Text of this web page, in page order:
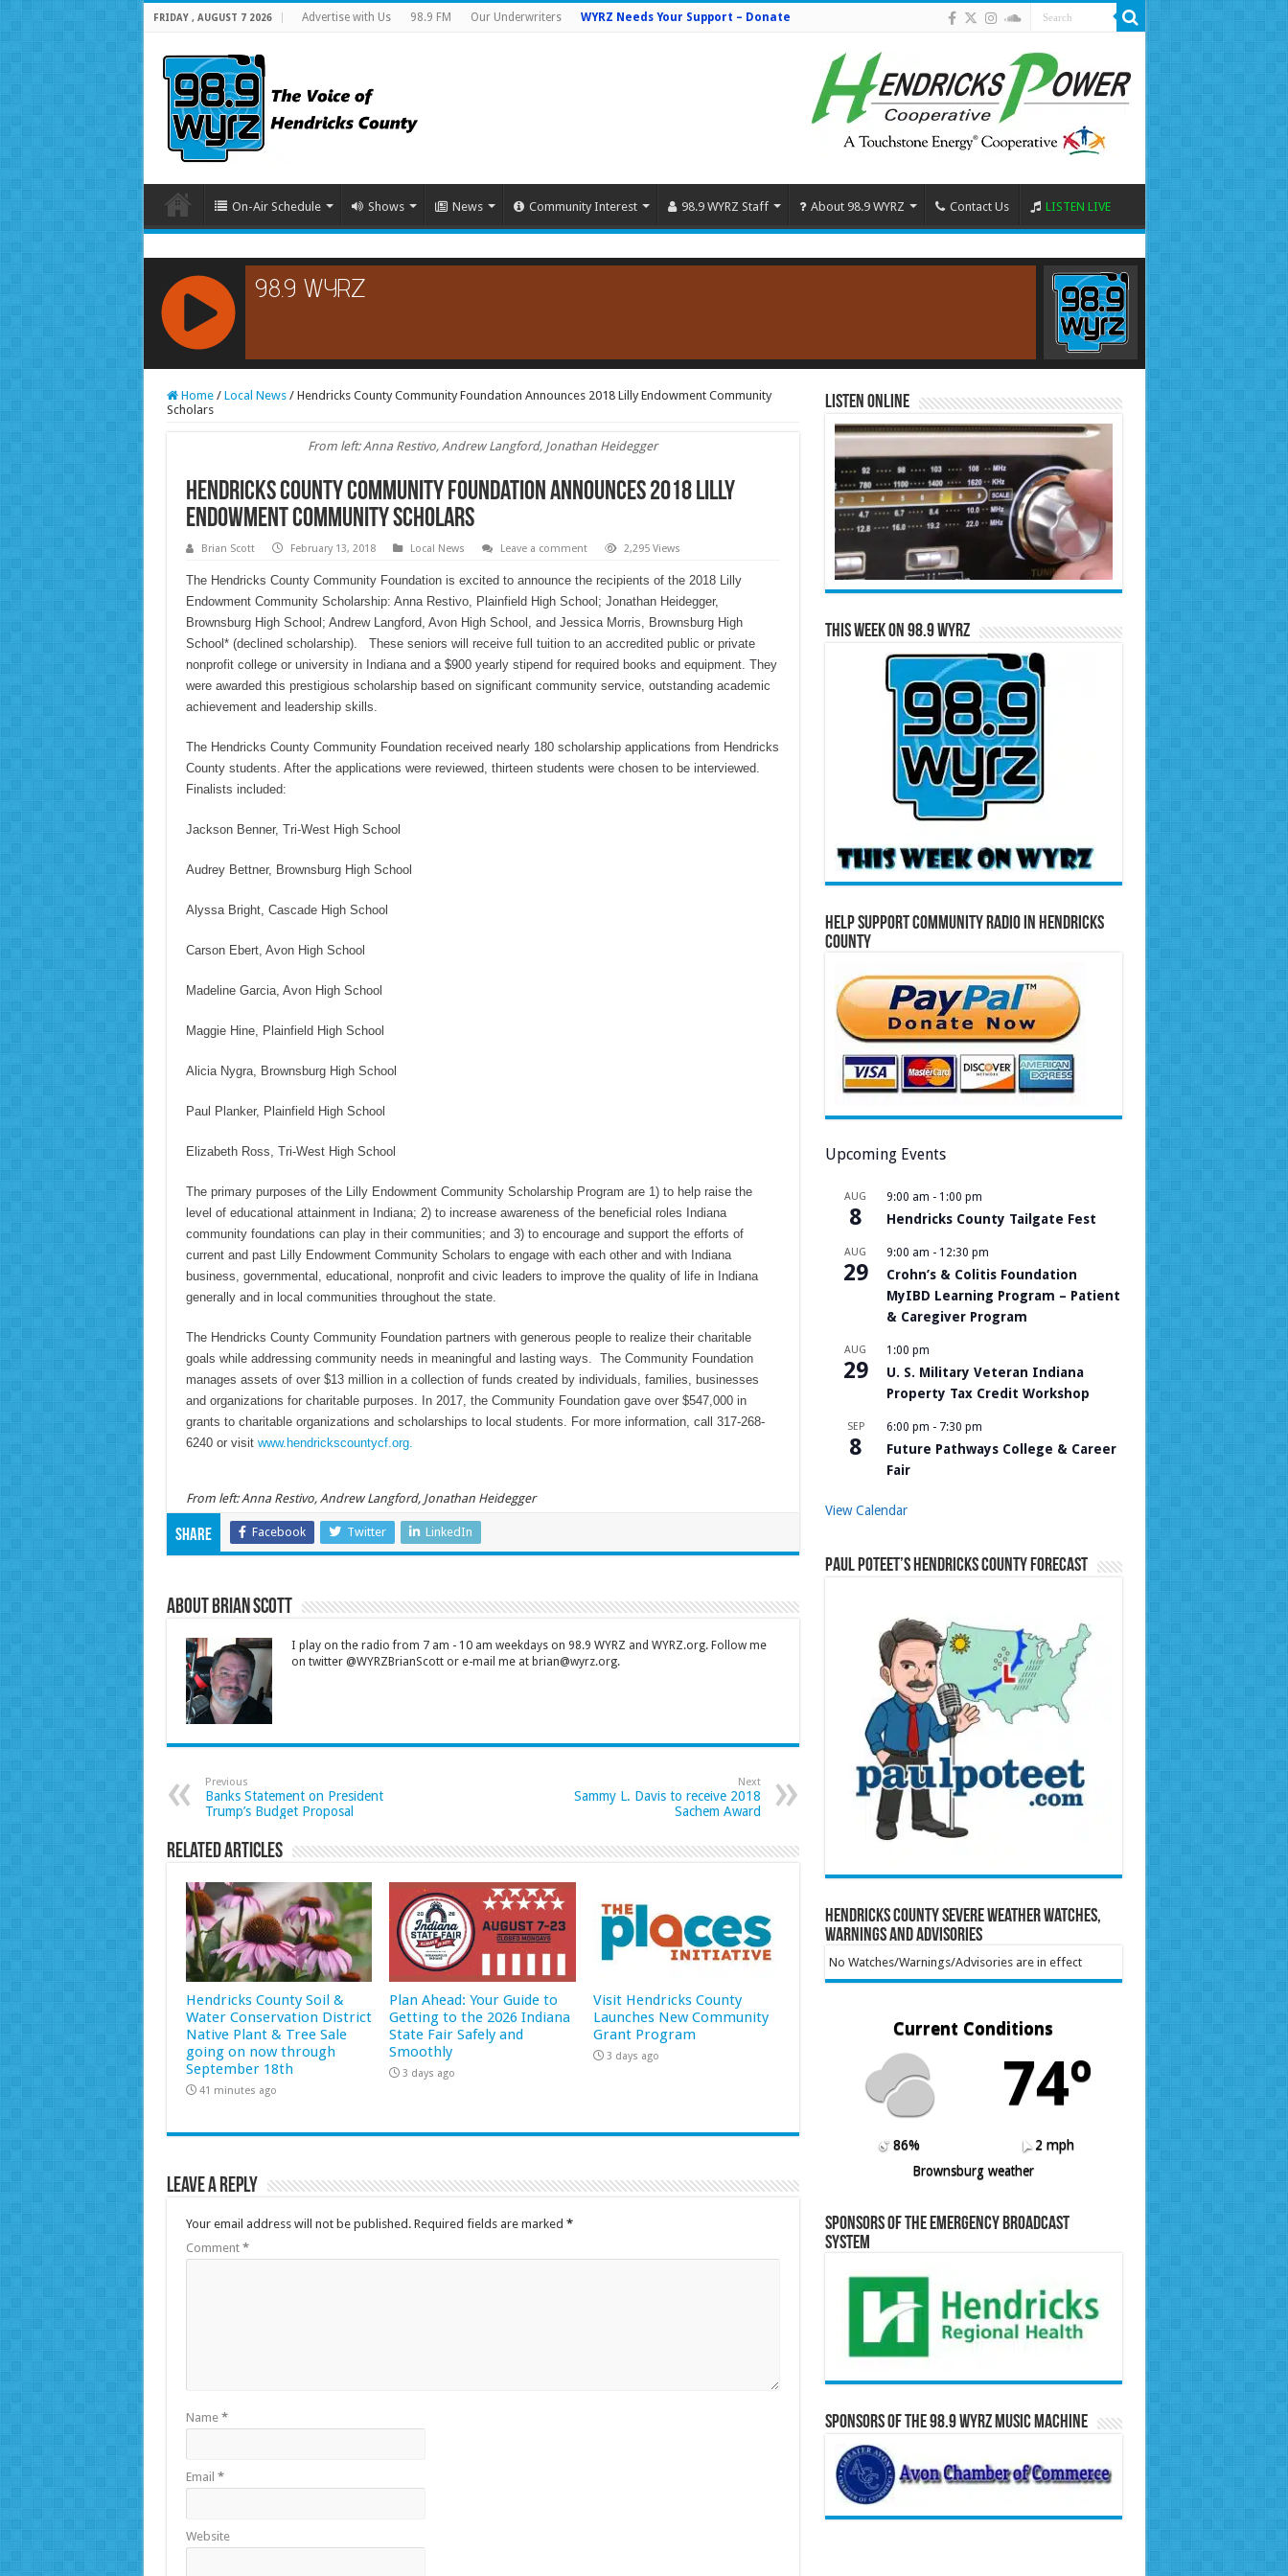
FRIDAY , AUGUST 7 2026 Advertise with Us 98.9 FM Our Underwriters WYRZ Needs Your Support – Donate
On-Air Schedule Shows News Community Interest 98.9 WYRZ Staff About 98.9 WYRZ Contact Us LISTEN LIVE
RCAST.NET
Home / Local News / Hendricks County Community Foundation Announces 2018 Lilly Endowment Community
Scholars
From left: Anna Restivo, Andrew Langford, Jonathan Heidegger
Hendricks County Community Foundation Announces 2018 Lilly
Endowment Community Scholars
Brian Scott February 13, 2018 Local News Leave a comment 2,295 Views
The Hendricks County Community Foundation is excited to announce the recipients of the 2018 Lilly
Endowment Community Scholarship: Anna Restivo, Plainfield High School; Jonathan Heidegger,
Brownsburg High School; Andrew Langford, Avon High School, and Jessica Morris, Brownsburg High
School* (declined scholarship). These seniors will receive full tuition to an accredited public or private
nonprofit college or university in Indiana and a $900 yearly stipend for required books and equipment. They
were awarded this prestigious scholarship based on significant community service, outstanding academic
achievement and leadership skills.
The Hendricks County Community Foundation received nearly 180 scholarship applications from Hendricks
County students. After the applications were reviewed, thirteen students were chosen to be interviewed.
Finalists included:
Jackson Benner, Tri-West High School
Audrey Bettner, Brownsburg High School
Alyssa Bright, Cascade High School
Carson Ebert, Avon High School
Madeline Garcia, Avon High School
Maggie Hine, Plainfield High School
Alicia Nygra, Brownsburg High School
Paul Planker, Plainfield High School
Elizabeth Ross, Tri-West High School
The primary purposes of the Lilly Endowment Community Scholarship Program are 1) to help raise the
level of educational attainment in Indiana; 2) to increase awareness of the beneficial roles Indiana
community foundations can play in their communities; and 3) to encourage and support the efforts of
current and past Lilly Endowment Community Scholars to engage with each other and with Indiana
business, governmental, educational, nonprofit and civic leaders to improve the quality of life in Indiana
generally and in local communities throughout the state.
The Hendricks County Community Foundation partners with generous people to realize their charitable
goals while addressing community needs in meaningful and lasting ways. The Community Foundation
manages assets of over $13 million in a collection of funds created by individuals, families, businesses
and organizations for charitable purposes. In 2017, the Community Foundation gave over $547,000 in
grants to charitable organizations and scholarships to local students. For more information, call 317-268-
6240 or visit www.hendrickscountycf.org.
From left: Anna Restivo, Andrew Langford, Jonathan Heidegger
Share Facebook Twitter LinkedIn
About Brian Scott
I play on the radio from 7 am - 10 am weekdays on 98.9 WYRZ and WYRZ.org. Follow me
on twitter @WYRZBrianScott or e-mail me at brian@wyrz.org.
Previous
Banks Statement on President
Trump’s Budget Proposal
Next
Sammy L. Davis to receive 2018
Sachem Award
Related Articles
Hendricks County Soil &
Water Conservation District
Native Plant & Tree Sale
going on now through
September 18th
41 minutes ago
Plan Ahead: Your Guide to
Getting to the 2026 Indiana
State Fair Safely and
Smoothly
3 days ago
Visit Hendricks County
Launches New Community
Grant Program
3 days ago
Leave a Reply
Your email address will not be published. Required fields are marked *
Comment *
Name *
Email *
Website
Listen Online
This Week on 98.9 WYRZ
Help Support Community Radio in Hendricks
County
Upcoming Events
AUG
8
9:00 am - 1:00 pm
Hendricks County Tailgate Fest
AUG
29
9:00 am - 12:30 pm
Crohn’s & Colitis Foundation
MyIBD Learning Program – Patient
& Caregiver Program
AUG
29
1:00 pm
U. S. Military Veteran Indiana
Property Tax Credit Workshop
SEP
8
6:00 pm - 7:30 pm
Future Pathways College & Career
Fair
View Calendar
Paul Poteet’s Hendricks County Forecast
Hendricks County Severe Weather Watches,
Warnings and Advisories
No Watches/Warnings/Advisories are in effect
Current Conditions
74º
86%
2 mph
Brownsburg weather
Sponsors of the Emergency Broadcast
System
Sponsors of the 98.9 WYRZ Music Machine